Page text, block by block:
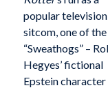
popular television
sitcom, one of the
“Sweathogs” –
Hegyes’ fictional
Epstein character